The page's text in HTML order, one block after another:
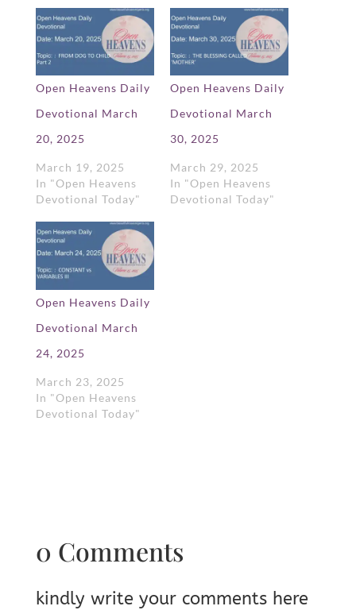
Open Heavens Daily
Devotional March
20, 2025
March 19, 2025
In "Open Heavens
Devotional Today"
Open Heavens Daily
Devotional March
30, 2025
March 29, 2025
In "Open Heavens
Devotional Today"
Open Heavens Daily
Devotional March
24, 2025
March 23, 2025
In "Open Heavens
Devotional Today"
0 Comments
kindly write your comments here